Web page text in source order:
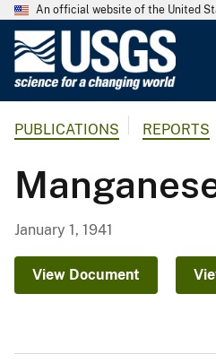
An official website of the United
G
o
l
i
S
PUBLICATIONS REPORTS
January 1, 1941
View Document